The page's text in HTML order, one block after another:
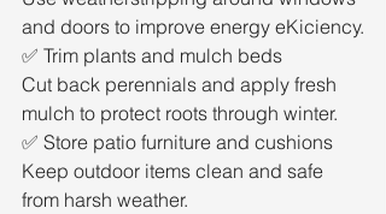
and doors to improve energy eKiciency.
✅ Trim plants and mulch beds
Cut back perennials and apply fresh
mulch to protect roots through winter.
✅ Store patio furniture and cushions
Keep outdoor items clean and safe
from harsh weather.